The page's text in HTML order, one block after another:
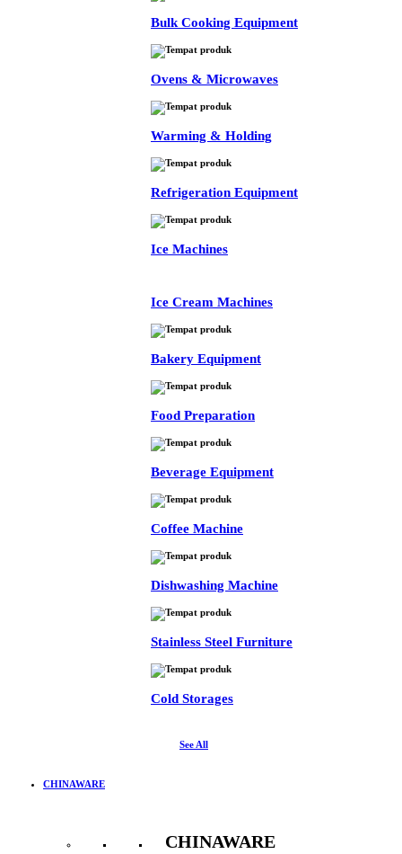
Bulk Cooking Equipment
Ovens & Microwaves
Warming & Holding
Refrigeration Equipment
Ice Machines
Ice Cream Machines
Bakery Equipment
Food Preparation
Beverage Equipment
Coffee Machine
Dishwashing Machine
Stainless Steel Furniture
Cold Storages
See All
CHINAWARE
CHINAWARE